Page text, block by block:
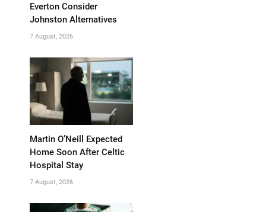
Everton Consider
Johnston Alternatives
7 August, 2026
Martin O’Neill Expected
Home Soon After Celtic
Hospital Stay
7 August, 2026